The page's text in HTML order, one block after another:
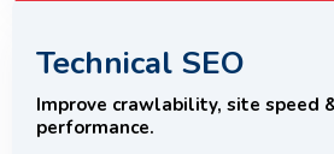
Technical SEO
Improve crawlability, site speed
performance.